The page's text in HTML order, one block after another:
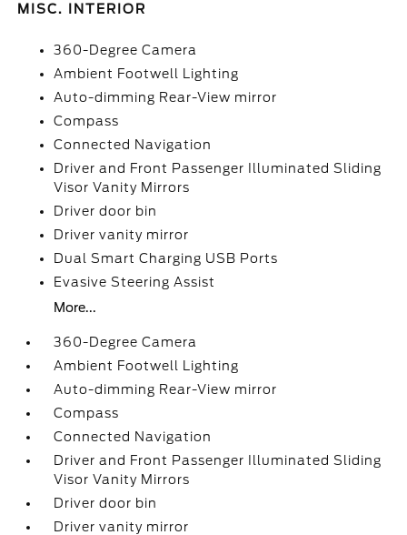
MISC. INTERIOR
360-Degree Camera
Ambient Footwell Lighting
Auto-dimming Rear-View mirror
Compass
Connected Navigation
Driver and Front Passenger Illuminated Sliding
Visor Vanity Mirrors
Driver door bin
Driver vanity mirror
Dual Smart Charging USB Ports
Evasive Steering Assist
More...
360-Degree Camera
Ambient Footwell Lighting
Auto-dimming Rear-View mirror
Compass
Connected Navigation
Driver and Front Passenger Illuminated Sliding
Visor Vanity Mirrors
Driver door bin
Driver vanity mirror